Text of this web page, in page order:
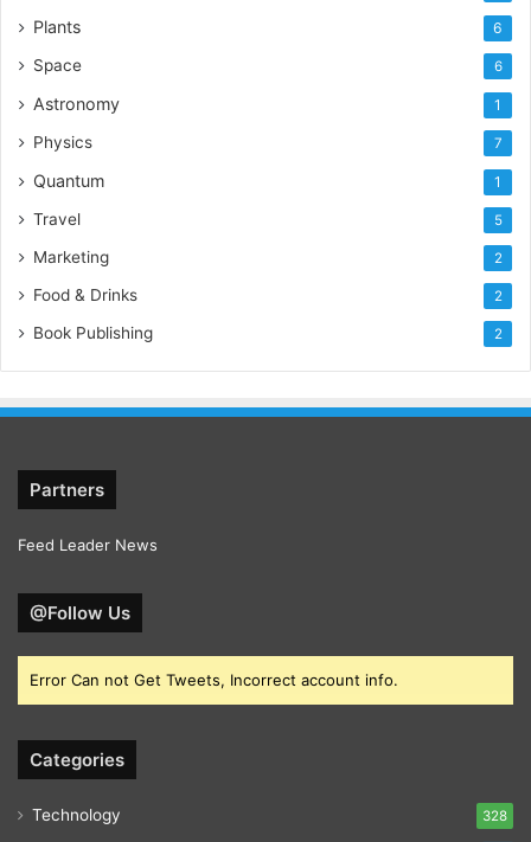
Plants 6
Space 6
Astronomy 1
Physics 7
Quantum 1
Travel 5
Marketing 2
Food & Drinks 2
Book Publishing 2
Partners
Feed Leader News
@Follow Us
Error Can not Get Tweets, Incorrect account info.
Categories
Technology 328